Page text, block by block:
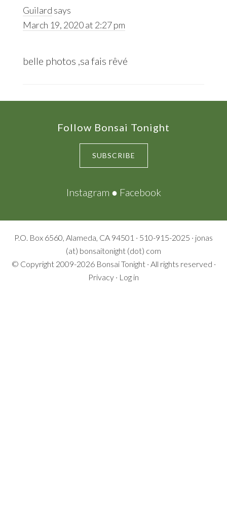
Guilard says
March 19, 2020 at 2:27 pm
belle photos ,sa fais rêvé
Follow Bonsai Tonight
SUBSCRIBE
Instagram ● Facebook
P.O. Box 6560, Alameda, CA 94501 · 510-915-2025 · jonas
(at) bonsaitonight (dot) com
© Copyright 2009-2026 Bonsai Tonight· All rights reserved ·
Privacy · Log in